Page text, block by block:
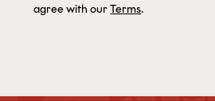
agree with ourTerms.